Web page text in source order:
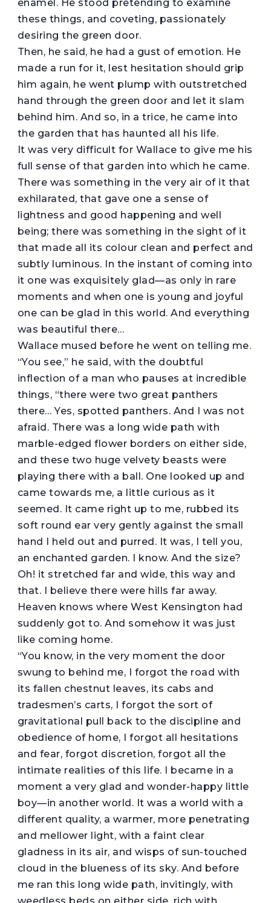
enamel. He stood pretending to examine
these things, and coveting, passionately
desiring the green door.
Then, he said, he had a gust of emotion. He
made a run for it, lest hesitation should grip
him again, he went plump with outstretched
hand through the green door and let it slam
behind him. And so, in a trice, he came into
the garden that has haunted all his life.
It was very difficult for Wallace to give me his
full sense of that garden into which he came.
There was something in the very air of it that
exhilarated, that gave one a sense of
lightness and good happening and well
being; there was something in the sight of it
that made all its colour clean and perfect and
subtly luminous. In the instant of coming into
it one was exquisitely glad—as only in rare
moments and when one is young and joyful
one can be glad in this world. And everything
was beautiful there…
Wallace mused before he went on telling me.
“You see,” he said, with the doubtful
inflection of a man who pauses at incredible
things, “there were two great panthers
there… Yes, spotted panthers. And I was not
afraid. There was a long wide path with
marble-edged flower borders on either side,
and these two huge velvety beasts were
playing there with a ball. One looked up and
came towards me, a little curious as it
seemed. It came right up to me, rubbed its
soft round ear very gently against the small
hand I held out and purred. It was, I tell you,
an enchanted garden. I know. And the size?
Oh! it stretched far and wide, this way and
that. I believe there were hills far away.
Heaven knows where West Kensington had
suddenly got to. And somehow it was just
like coming home.
“You know, in the very moment the door
swung to behind me, I forgot the road with
its fallen chestnut leaves, its cabs and
tradesmen’s carts, I forgot the sort of
gravitational pull back to the discipline and
obedience of home, I forgot all hesitations
and fear, forgot discretion, forgot all the
intimate realities of this life. I became in a
moment a very glad and wonder-happy little
boy—in another world. It was a world with a
different quality, a warmer, more penetrating
and mellower light, with a faint clear
gladness in its air, and wisps of sun-touched
cloud in the blueness of its sky. And before
me ran this long wide path, invitingly, with